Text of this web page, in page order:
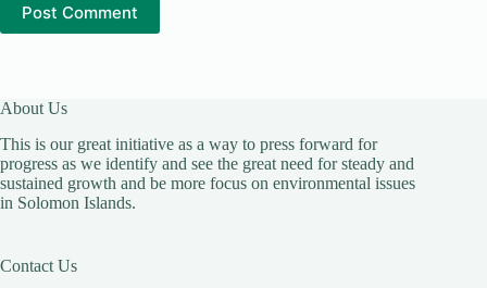
Post Comment
About Us
This is our great initiative as a way to press forward for
progress as we identify and see the great need for steady and
sustained growth and be more focus on environmental issues
in Solomon Islands.
Contact Us